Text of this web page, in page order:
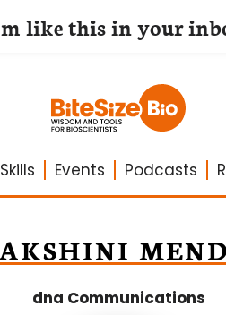
Events Podcasts
dna Communications
like this in your